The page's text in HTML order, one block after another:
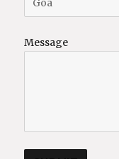
Message